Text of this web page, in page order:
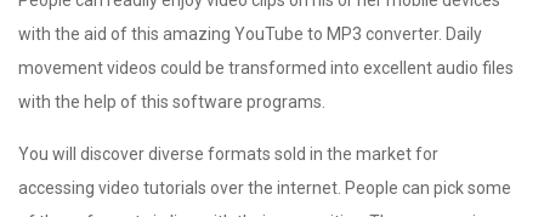
with the aid of this amazing YouTube to MP3 converter. Daily
movement videos could be transformed into excellent audio files
with the help of this software programs.
You will discover diverse formats sold in the market for
accessing video tutorials over the internet. People can pick some